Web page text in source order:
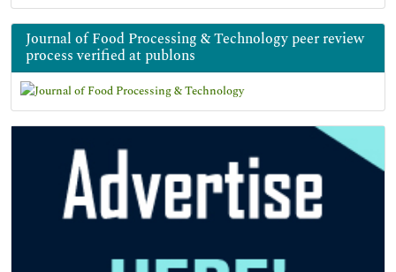
Journal of Food Processing & Technology peer review
process verified at publons